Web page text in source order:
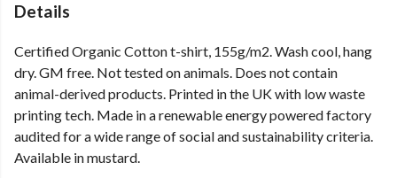
Details
Certified Organic Cotton t-shirt, 155g/m2. Wash cool, hang
dry. GM free. Not tested on animals. Does not contain
animal-derived products. Printed in the UK with low waste
printing tech. Made in a renewable energy powered factory
audited for a wide range of social and sustainability criteria.
Available in mustard.